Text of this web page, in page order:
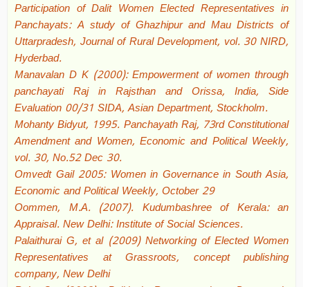
Participation of Dalit Women Elected Representatives in
Panchayats: A study of Ghazhipur and Mau Districts of
Uttarpradesh, Journal of Rural Development, vol. 30 NIRD,
Hyderbad.
Manavalan D K (2000): Empowerment of women through
panchayati Raj in Rajsthan and Orissa, India, Side
Evaluation 00/31 SIDA, Asian Department, Stockholm.
Mohanty Bidyut, 1995. Panchayath Raj, 73rd Constitutional
Amendment and Women, Economic and Political Weekly,
vol. 30, No.52 Dec 30.
Omvedt Gail 2005: Women in Governance in South Asia,
Economic and Political Weekly, October 29
Oommen, M.A. (2007). Kudumbashree of Kerala: an
Appraisal. New Delhi: Institute of Social Sciences.
Palaithurai G, et al (2009) Networking of Elected Women
Representatives at Grassroots, concept publishing
company, New Delhi